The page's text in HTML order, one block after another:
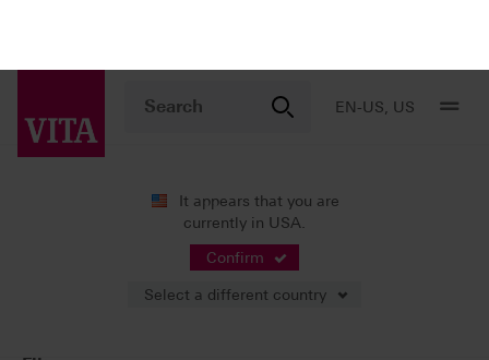
Select a different country
News Press Releases
Press Releases